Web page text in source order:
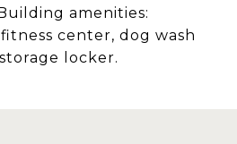
amenities:
center, dog wash
locker.